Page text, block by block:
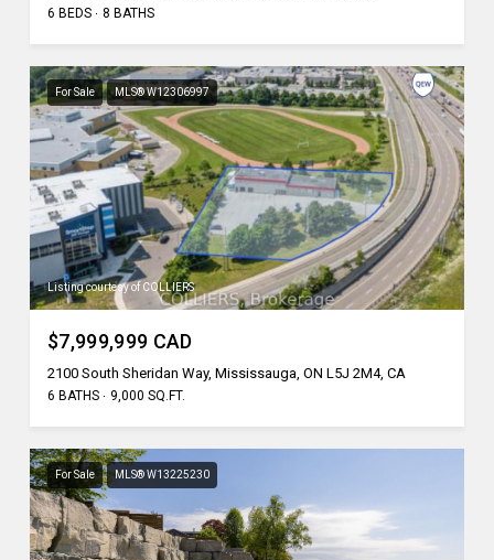
6 BEDS 8 BATHS
For Sale MLS® W12306997
Listing courtesy of COLLIERS
$7,999,999 CAD
2100 South Sheridan Way, Mississauga, ON L5J 2M4, CA
6 BATHS 9,000 SQ.FT.
For Sale MLS® W13225230